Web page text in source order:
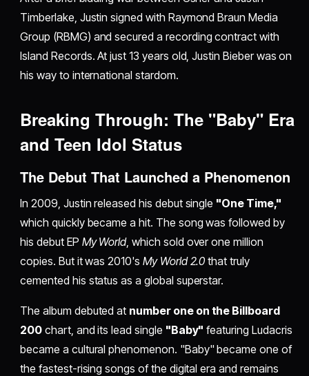
Timberlake, Justin signed with Raymond Braun Media
Group (RBMG) and secured a recording contract with
Island Records. At just 13 years old, Justin Bieber was on
his way to international stardom.
Breaking Through: The "Baby" Era
and Teen Idol Status
The Debut That Launched a Phenomenon
In 2009, Justin released his debut single "One Time,"
which quickly became a hit. The song was followed by
his debut EP My World, which sold over one million
copies. But it was 2010's My World 2.0 that truly
cemented his status as a global superstar.
The album debuted at number one on the Billboard
200 chart, and its lead single "Baby" featuring Ludacris
became a cultural phenomenon. "Baby" became one of
the fastest-rising songs of the digital era and remains